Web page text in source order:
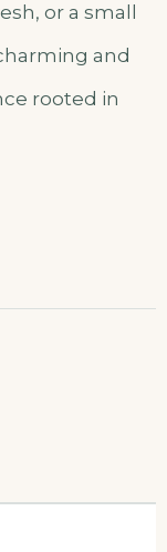
or a small
and
rooted in